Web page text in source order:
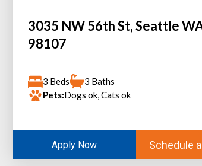
3035 NW 56th St, Seattle
98107
3 Beds
3 Baths
Pets:Dogs ok, Cats ok
Apply Now Schedule